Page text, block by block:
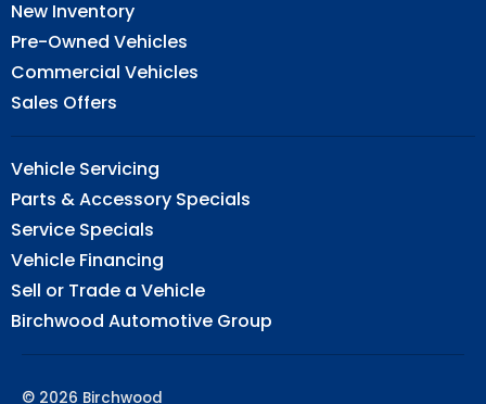
New Inventory
Pre-Owned Vehicles
Commercial Vehicles
Sales Offers
Vehicle Servicing
Parts & Accessory Specials
Service Specials
Vehicle Financing
Sell or Trade a Vehicle
Birchwood Automotive Group
© 2026 Birchwood